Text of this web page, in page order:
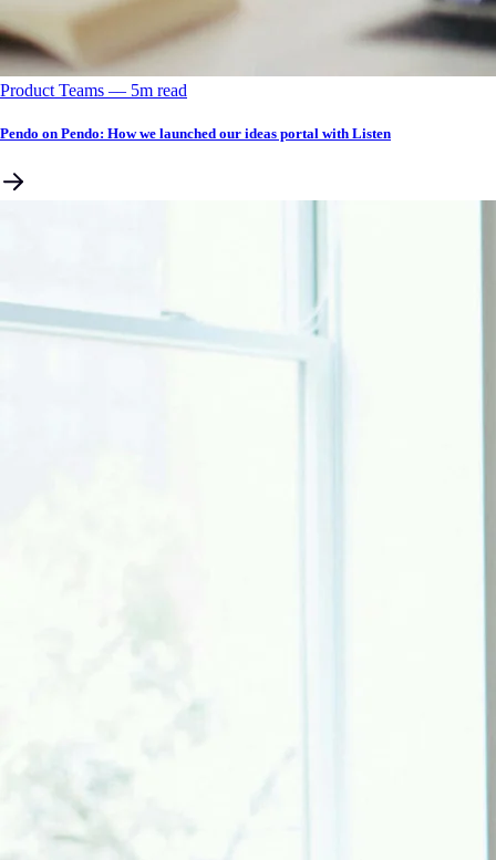
Product Teams –– 5m read
Pendo on Pendo: How we launched our ideas portal with Listen